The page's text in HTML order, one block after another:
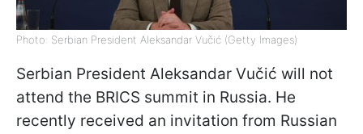
Photo: Serbian President Aleksandar Vučić (Getty Images)
Serbian President Aleksandar Vučić will not
attend the BRICS summit in Russia. He
recently received an invitation from Russian